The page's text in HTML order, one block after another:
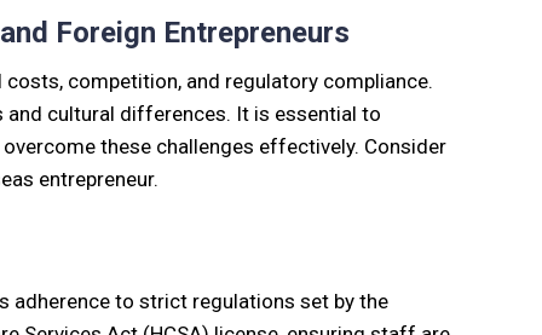
Foreign Entrepreneurs
competition, and regulatory compliance.
and cultural differences. It is essential to
these challenges effectively. Consider
entrepreneur.
adherence to strict regulations set by the